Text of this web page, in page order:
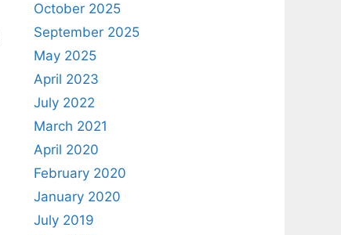
October 2025
September 2025
May 2025
April 2023
July 2022
March 2021
April 2020
February 2020
January 2020
July 2019